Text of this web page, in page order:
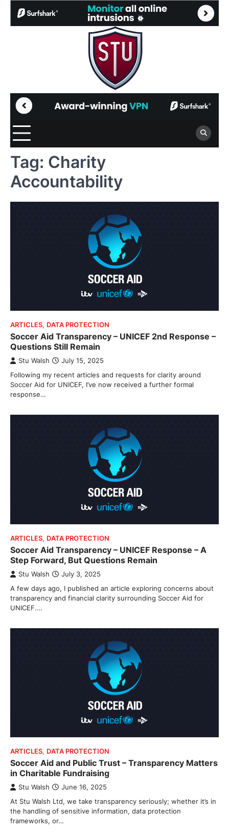
Tag: Charity
Accountability
ARTICLES, DATA PROTECTION
Soccer Aid Transparency – UNICEF 2nd Response –
Questions Still Remain
Stu Walsh July 15, 2025
Following my recent articles and requests for clarity around
Soccer Aid for UNICEF, I’ve now received a further formal
response…
ARTICLES, DATA PROTECTION
Soccer Aid Transparency – UNICEF Response – A
Step Forward, But Questions Remain
Stu Walsh July 3, 2025
A few days ago, I published an article exploring concerns about
transparency and financial clarity surrounding Soccer Aid for
UNICEF.…
ARTICLES, DATA PROTECTION
Soccer Aid and Public Trust – Transparency Matters
in Charitable Fundraising
Stu Walsh June 16, 2025
At Stu Walsh Ltd, we take transparency seriously; whether it’s in
the handling of sensitive information, data protection
frameworks, or…